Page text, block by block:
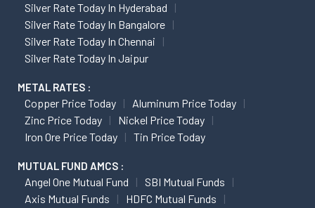
Silver Rate Today In Hyderabad
Silver Rate Today In Bangalore
Silver Rate Today In Chennai
Silver Rate Today In Jaipur
METAL RATES :
Copper Price Today
Aluminum Price Today
Zinc Price Today
Nickel Price Today
Iron Ore Price Today
Tin Price Today
MUTUAL FUND AMCS :
Angel One Mutual Fund
SBI Mutual Funds
Axis Mutual Funds
HDFC Mutual Funds